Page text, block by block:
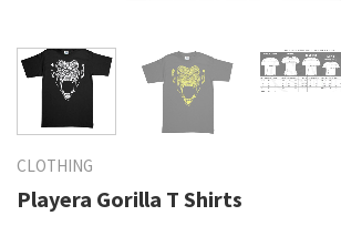
CLOTHING
Playera Gorilla T Shirts